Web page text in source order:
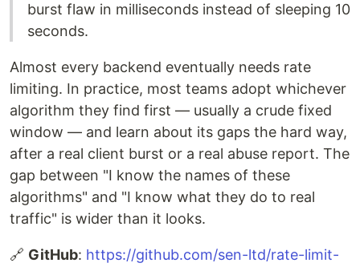
burst flaw in milliseconds instead of sleeping 10
seconds.
Almost every backend eventually needs rate
limiting. In practice, most teams adopt whichever
algorithm they find first — usually a crude fixed
window — and learn about its gaps the hard way,
after a real client burst or a real abuse report. The
gap between "I know the names of these
algorithms" and "I know what they do to real
traffic" is wider than it looks.
🔗 GitHub: https://github.com/sen-ltd/rate-limit-